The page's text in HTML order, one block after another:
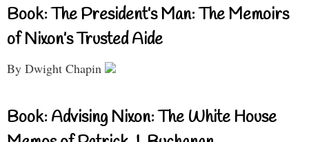
Book: The President’s Man: The Memoirs
of Nixon’s Trusted Aide
By Dwight Chapin
Book: Advising Nixon: The White House